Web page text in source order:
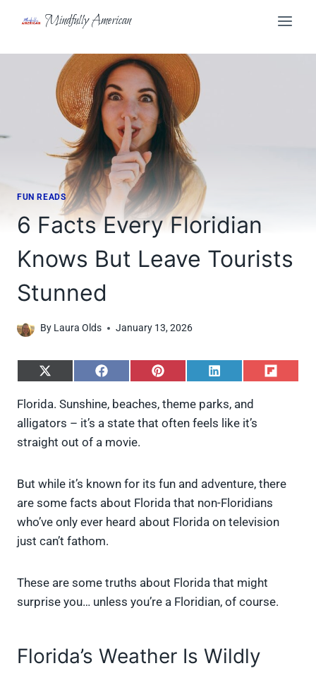
Mindfully American
FUN READS
6 Facts Every Floridian
Knows But Leave Tourists
Stunned
By Laura Olds January 13, 2026
S
a
e
o
n
(
T
w
t
t
)
S
a
e
o
c
e
b
o
o
S
a
r
e
n
t
r
S
a
e
i
n
k
d
S
i
p
t
Florida. Sunshine, beaches, theme parks, and
alligators – it’s a state that often feels like it’s
straight out of a movie.
But while it’s known for its fun and adventure, there
are some facts about Florida that non-Floridians
who’ve only ever heard about Florida on television
just can’t fathom.
These are some truths about Florida that might
surprise you… unless you’re a Floridian, of course.
Florida’s Weather Is Wildly